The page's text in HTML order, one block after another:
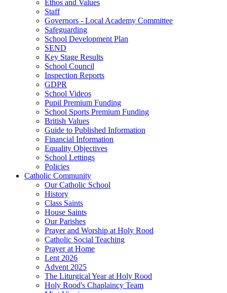
Ethos and Values
Staff
Governors - Local Academy Committee
Safeguarding
School Development Plan
SEND
Key Stage Results
School Council
Inspection Reports
GDPR
School Videos
Pupil Premium Funding
School Sports Premium Funding
British Values
Guide to Published Information
Financial Information
Equality Objectives
School Lettings
Policies
Catholic Community
Our Catholic School
History
Class Saints
House Saints
Our Parishes
Prayer and Worship at Holy Rood
Catholic Social Teaching
Prayer at Home
Lent 2026
Advent 2025
The Liturgical Year at Holy Rood
Holy Rood's Chaplaincy Team